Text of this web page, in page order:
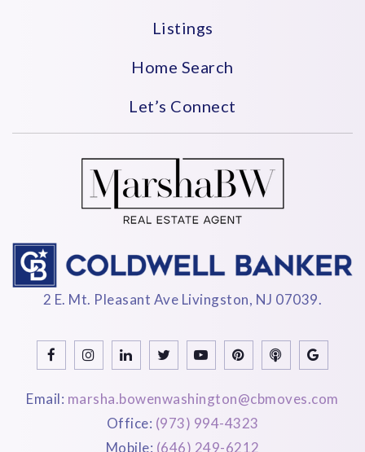
Listings
Home Search
Let’s Connect
2 E. Mt. Pleasant Ave Livingston, NJ 07039.
Email: marsha.bowenwashington@cbmoves.com
Office: (973) 994-4323
Mobile: (646) 249-6212